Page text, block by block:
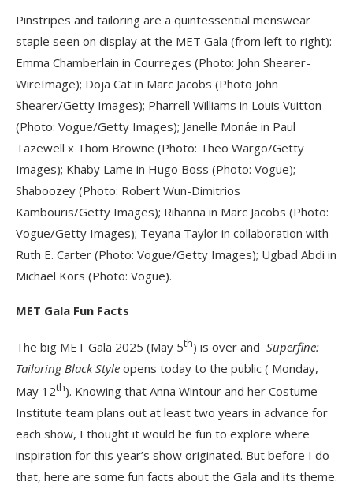
Pinstripes and tailoring are a quintessential menswear
staple seen on display at the MET Gala (from left to right):
Emma Chamberlain in Courreges (Photo: John Shearer-
WireImage); Doja Cat in Marc Jacobs (Photo John
Shearer/Getty Images); Pharrell Williams in Louis Vuitton
(Photo: Vogue/Getty Images); Janelle Monáe in Paul
Tazewell x Thom Browne (Photo: Theo Wargo/Getty
Images); Khaby Lame in Hugo Boss (Photo: Vogue);
Shaboozey (Photo: Robert Wun-Dimitrios
Kambouris/Getty Images); Rihanna in Marc Jacobs (Photo:
Vogue/Getty Images); Teyana Taylor in collaboration with
Ruth E. Carter (Photo: Vogue/Getty Images); Ugbad Abdi in
Michael Kors (Photo: Vogue).
MET Gala Fun Facts
The big MET Gala 2025 (May 5th) is over and Superfine:
Tailoring Black Style opens today to the public ( Monday,
May 12th). Knowing that Anna Wintour and her Costume
Institute team plans out at least two years in advance for
each show, I thought it would be fun to explore where
inspiration for this year’s show originated. But before I do
that, here are some fun facts about the Gala and its theme.